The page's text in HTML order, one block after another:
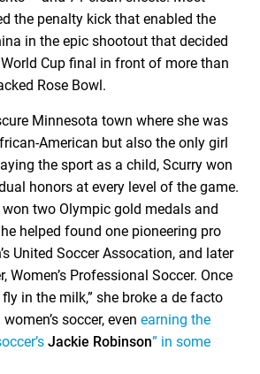
the penalty kick that enabled the
in the epic shootout that decided
World Cup final in front of more than
Rose Bowl.
Minnesota town where she was
American but also the only girl
the sport as a child, Scurry won
honors at every level of the game.
won two Olympic gold medals and
helped found one pioneering pro
United Soccer Assocation, and later
Women’s Professional Soccer. Once
in the milk,” she broke a de facto
soccer, evenearning the
Jackie Robinson” in some